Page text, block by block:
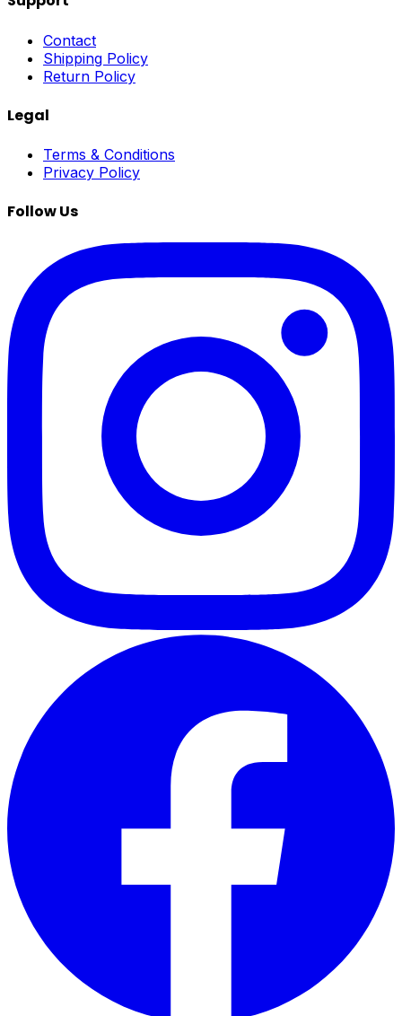
Contact
Shipping Policy
Return Policy
Legal
Terms & Conditions
Privacy Policy
Follow Us